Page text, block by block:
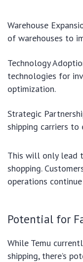
Warehouse
of warehouses to
Technology
technologies for
optimization.
Strategic
shipping carriers to
This will only lead
shopping.
operations
Potential for
While Temu
shipping, there’s